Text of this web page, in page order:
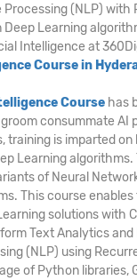
Processing (NLP) with
Deep Learning
Intelligence at
Course in
Course has
consummate AI
training is imparted on
Learning
of Neural
This course
solutions with
Text Analytics and
(NLP) using
of Python libraries,